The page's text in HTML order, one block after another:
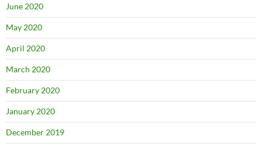
June 2020
May 2020
April 2020
March 2020
February 2020
January 2020
December 2019